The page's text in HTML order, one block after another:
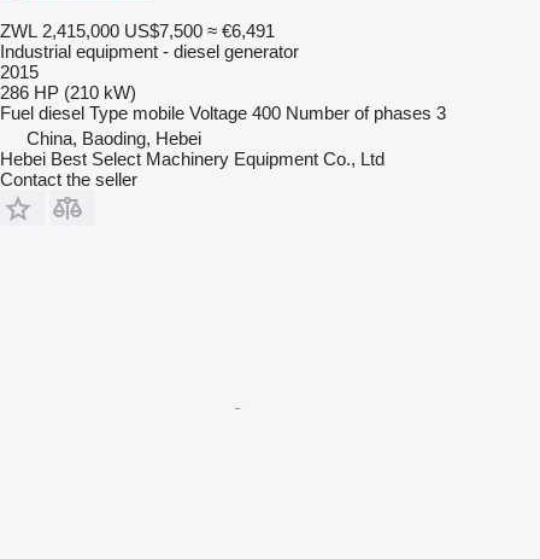
ZWL 2,415,000 US$7,500 ≈ €6,491
Industrial equipment - diesel generator
2015
286 HP (210 kW)
Fuel diesel Type mobile Voltage 400 Number of phases 3
China, Baoding, Hebei
Hebei Best Select Machinery Equipment Co., Ltd
Contact the seller